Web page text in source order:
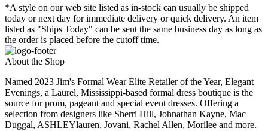
*A style on our web site listed as in-stock can usually be shipped
today or next day for immediate delivery or quick delivery. An item
listed as "Ships Today" can be sent the same business day as long as
the order is placed before the cutoff time.
About the Shop
Named 2023 Jim's Formal Wear Elite Retailer of the Year, Elegant
Evenings, a Laurel, Mississippi-based formal dress boutique is the
source for prom, pageant and special event dresses. Offering a
selection from designers like Sherri Hill, Johnathan Kayne, Mac
Duggal, ASHLEYlauren, Jovani, Rachel Allen, Morilee and more.